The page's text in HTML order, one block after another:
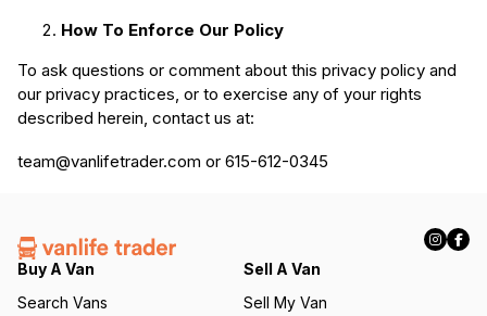
How To Enforce Our Policy
To ask questions or comment about this privacy policy and
our privacy practices, or to exercise any of your rights
described herein, contact us at:
team@vanlifetrader.com or 615-612-0345
Buy A Van
Search Vans
Sell A Van
Sell My Van